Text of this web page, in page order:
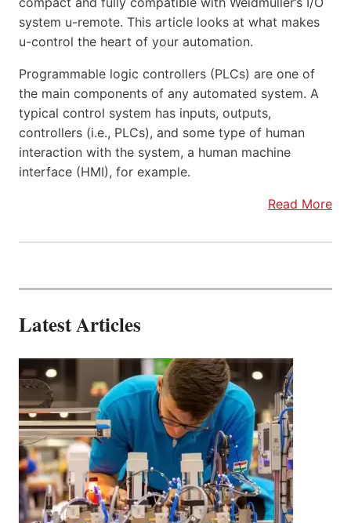
system u-remote. This article looks at what makes
u-control the heart of your automation.
Programmable logic controllers (PLCs) are one of
the main components of any automated system. A
typical control system has inputs, outputs,
controllers (i.e., PLCs), and some type of human
interaction with the system, a human machine
interface (HMI), for example.
Read More
Latest Articles